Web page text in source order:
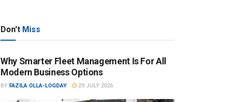
Don't Miss
Why Smarter Fleet Management Is For All
Modern Business Options
BY FAZILA OLLA-LOGDAY 29 JULY 2026